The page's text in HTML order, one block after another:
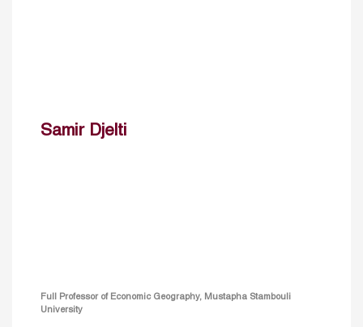
Samir Djelti
Full Professor of Economic Geography, Mustapha Stambouli
University